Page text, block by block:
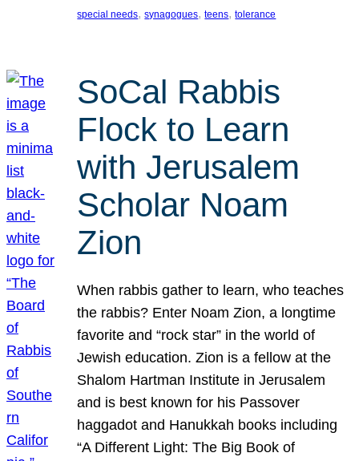
special needs, synagogues, teens, tolerance
SoCal Rabbis
Flock to Learn
with Jerusalem
Scholar Noam
Zion
When rabbis gather to learn, who teaches
the rabbis? Enter Noam Zion, a longtime
favorite and “rock star” in the world of
Jewish education. Zion is a fellow at the
Shalom Hartman Institute in Jerusalem
and is best known for his Passover
haggadot and Hanukkah books including
“A Different Light: The Big Book of